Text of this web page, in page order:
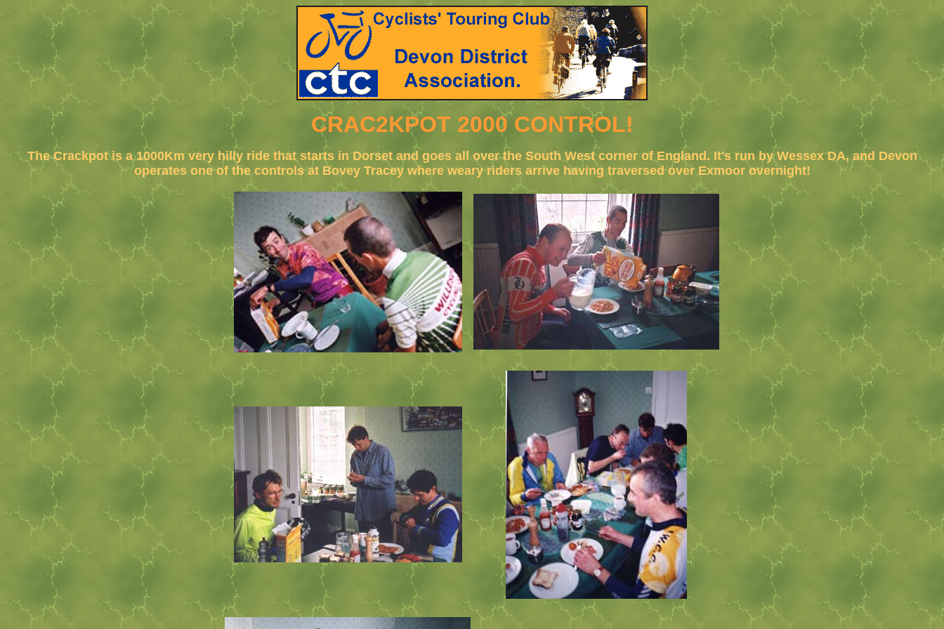
CRAC2KPOT 2000 CONTROL!
The Crackpot is a 1000Km very hilly ride that starts in Dorset and goes all over the South West corner of England. It's run by Wessex DA, and Devon
operates one of the controls at Bovey Tracey where weary riders arrive having traversed over Exmoor overnight!